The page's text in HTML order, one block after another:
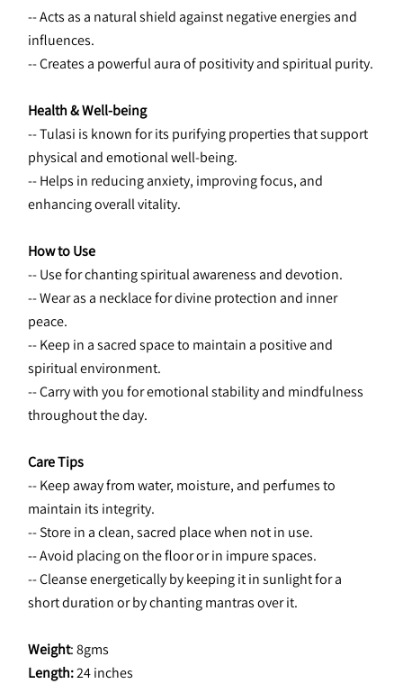
-- Acts as a natural shield against negative energies and
influences.
-- Creates a powerful aura of positivity and spiritual purity.
Health & Well-being
-- Tulasi is known for its purifying properties that support
physical and emotional well-being.
-- Helps in reducing anxiety, improving focus, and
enhancing overall vitality.
How to Use
-- Use for chanting spiritual awareness and devotion.
-- Wear as a necklace for divine protection and inner
peace.
-- Keep in a sacred space to maintain a positive and
spiritual environment.
-- Carry with you for emotional stability and mindfulness
throughout the day.
Care Tips
-- Keep away from water, moisture, and perfumes to
maintain its integrity.
-- Store in a clean, sacred place when not in use.
-- Avoid placing on the floor or in impure spaces.
-- Cleanse energetically by keeping it in sunlight for a
short duration or by chanting mantras over it.
Weight: 8gms
Length: 24 inches